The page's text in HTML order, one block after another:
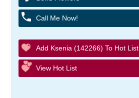
Call Me Now!
Add Ksenia (142266) To Hot List
View Hot List